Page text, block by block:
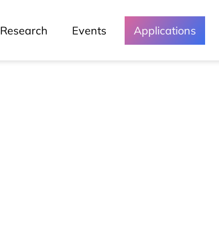
Research Events Applications